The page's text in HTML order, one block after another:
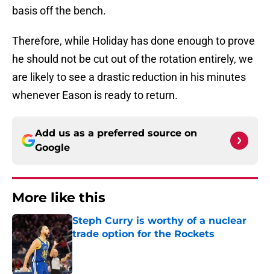
basis off the bench.
Therefore, while Holiday has done enough to prove
he should not be cut out of the rotation entirely, we
are likely to see a drastic reduction in his minutes
whenever Eason is ready to return.
Add us as a preferred source on
Google
More like this
Steph Curry is worthy of a nuclear
trade option for the Rockets
Published by on Invalid Date